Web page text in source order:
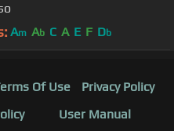
Am Ab C A E F Db
Of Use
Privacy Policy
User Manual